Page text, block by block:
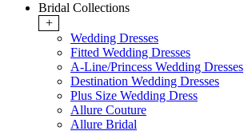
Bridal Collections
+
Wedding Dresses
Fitted Wedding Dresses
A-Line/Princess Wedding Dresses
Destination Wedding Dresses
Plus Size Wedding Dress
Allure Couture
Allure Bridal